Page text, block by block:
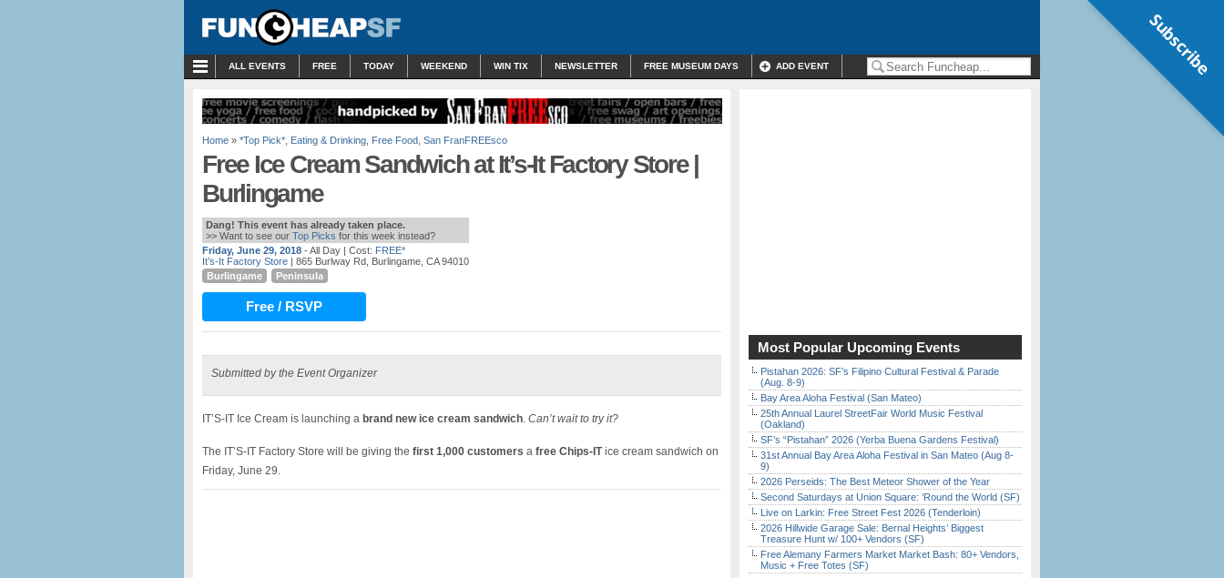
ALL EVENTS FREE TODAY WEEKEND WIN TIX NEWSLETTER FREE MUSEUM DAYS ADD EVENT
Home » *Top Pick* Eating & Drinking Free Food San FranFREEsco
Free Ice Cream Sandwich at It’s-It Factory Store |
Burlingame
Dang! This event has already taken place.
>> Want to see our Top Picks for this week instead?
Friday, June 29, 2018 - All Day | Cost: FREE*
It’s-It Factory Store | 865 Burlway Rd, Burlingame, CA 94010
Burlingame
Peninsula
Free / RSVP
Submitted by the Event Organizer
IT’S-IT Ice Cream is launching a brand new ice cream sandwich. Can’t wait to try it?
The IT’S-IT Factory Store will be giving the first 1,000 customers a free Chips-ITice cream sandwich on
Friday, June 29.
Most Popular Upcoming Events
Pistahan 2026: SF’s Filipino Cultural Festival & Parade
(Aug. 8-9)
Bay Area Aloha Festival (San Mateo)
25th Annual Laurel StreetFair World Music Festival
(Oakland)
SF’s “Pistahan” 2026 (Yerba Buena Gardens Festival)
31st Annual Bay Area Aloha Festival in San Mateo (Aug 8-
9)
2026 Perseids: The Best Meteor Shower of the Year
Second Saturdays at Union Square: ‘Round the World (SF)
Live on Larkin: Free Street Fest 2026 (Tenderloin)
2026 Hillwide Garage Sale: Bernal Heights’ Biggest
Treasure Hunt w/ 100+ Vendors (SF)
Free Alemany Farmers Market Market Bash: 80+ Vendors,
Music + Free Totes (SF)
Subscribe